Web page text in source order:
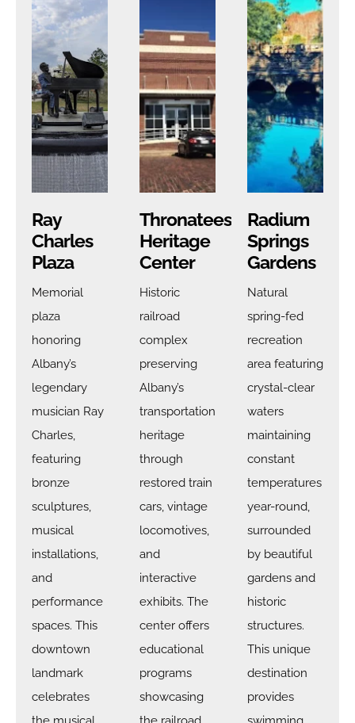
Ray
Charles
Plaza
Memorial
plaza
honoring
Albany’s
legendary
musician Ray
Charles,
featuring
bronze
sculptures,
musical
installations,
and
performance
spaces. This
downtown
landmark
celebrates
Thronateeska
Heritage
Center
Historic
railroad
complex
preserving
Albany’s
transportation
heritage
through
restored train
cars, vintage
locomotives,
and
interactive
exhibits. The
center offers
educational
programs
showcasing
Radium
Springs
Gardens
Natural
spring-fed
recreation
area featuring
crystal-clear
waters
maintaining
constant
temperatures
year-round,
surrounded
by beautiful
gardens and
historic
structures.
This unique
destination
provides